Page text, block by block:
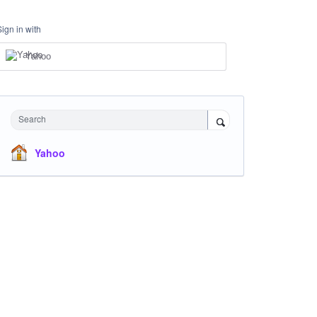
in with
Yahoo
Search
Yahoo